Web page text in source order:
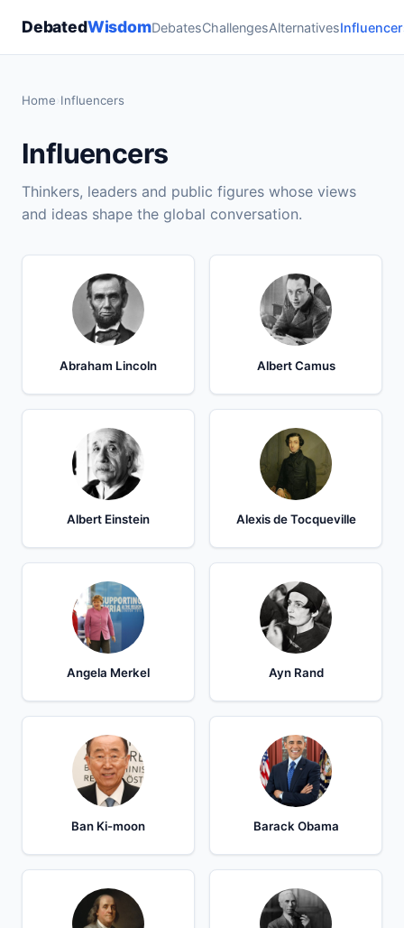
DebatedWisdomDebatesChallengesAlternatives
Home Influencers
Influencers
Thinkers, leaders and public figures whose views
and ideas shape the global conversation.
Abraham Lincoln Albert Camus
Albert Einstein Alexis de Tocqueville
Angela Merkel Ayn Rand
Ban Ki-moon Barack Obama